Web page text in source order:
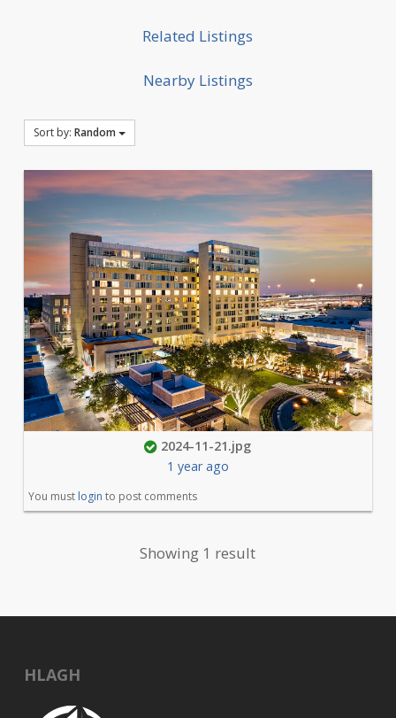
Related Listings
Nearby Listings
Sort by: Random
2024-11-21.jpg
1 year ago
You must login to post comments
Showing 1 result
HLAGH